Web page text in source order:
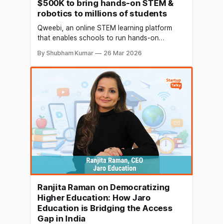
$500K to bring hands-on STEM &
robotics to millions of students
Qweebi, an online STEM learning platform
that enables schools to run hands-on
through a web browser, has raised $500,000
in a seed funding round led by Inflection Point
Ventures (IPV). The round also saw
participation from global leaders including
Jeroen Tas, former Co-founder of
By Shubham Kumar 26 Mar 2026
Ranjita Raman on Democratizing
Higher Education: How Jaro
Education is Bridging the Access
Gap in India